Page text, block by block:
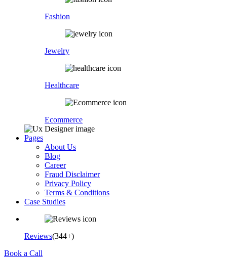
Fashion
Jewelry
Healthcare
Ecommerce
Pages
About Us
Blog
Career
Fraud Disclaimer
Privacy Policy
Terms & Conditions
Case Studies
Reviews(344+)
Book a Call